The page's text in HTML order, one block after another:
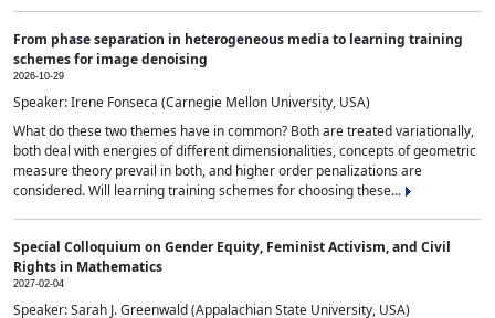
From phase separation in heterogeneous media to learning training
schemes for image denoising
2026-10-29
Speaker: Irene Fonseca (Carnegie Mellon University, USA)
What do these two themes have in common? Both are treated variationally,
both deal with energies of different dimensionalities, concepts of geometric
measure theory prevail in both, and higher order penalizations are
considered. Will learning training schemes for choosing these...
Special Colloquium on Gender Equity, Feminist Activism, and Civil
Rights in Mathematics
2027-02-04
Speaker: Sarah J. Greenwald (Appalachian State University, USA)